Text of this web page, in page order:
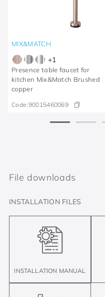
MIX&MATCH
+1
Presence table faucet for
kitchen Mix&Match Brushed
copper
Code:90015460069
File downloads
INSTALLATION FILES
INSTALLATION MANUAL